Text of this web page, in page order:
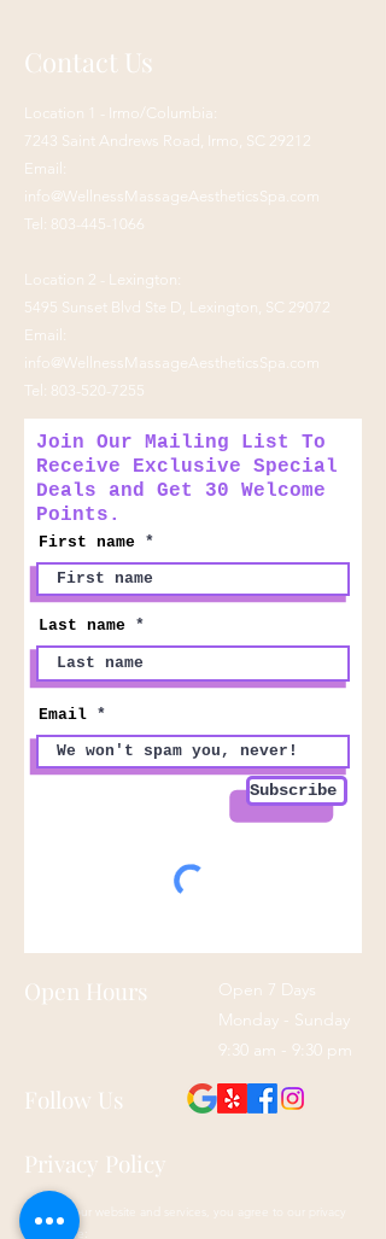
Contact Us
Location 1 - Irmo/Columbia:
7243 Saint Andrews Road, Irmo, SC 29212
Email:
info@WellnessMassageAestheticsSpa.com
Tel: 803-445-1066
Location 2 - Lexington:
5495 Sunset Blvd Ste D, Lexington, SC 29072
Email:
info@WellnessMassageAestheticsSpa.com
Tel: 803-520-7255
Join Our Mailing List To
Receive Exclusive Special
Deals and Get 30 Welcome
Points.
First name
Last name
Email
Subscribe
Open Hours
Open 7 Days
Monday - Sunday
9:30 am - 9:30 pm
Follow Us
Privacy Policy
By using our website and services, you agree to our privacy
policy here: